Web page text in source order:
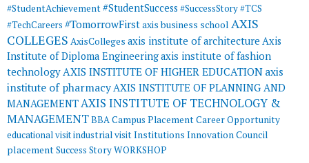
#StudentAchievement#StudentSuccess #SuccessStory#TCS
#TechCareers #TomorrowFirstaxis business school AXIS
COLLEGES AxisColleges axis institute of architecture Axis
Institute of Diploma Engineeringaxis institute of fashion
technology AXIS INSTITUTE OF HIGHER EDUCATION axis
institute of pharmacyAXIS INSTITUTE OF PLANNING AND
MANAGEMENTAXIS INSTITUTE OF TECHNOLOGY &
MANAGEMENTBBACampus PlacementCareer Opportunity
educational visitindustrial visitInstitutions Innovation Council
placementSuccess StoryWORKSHOP